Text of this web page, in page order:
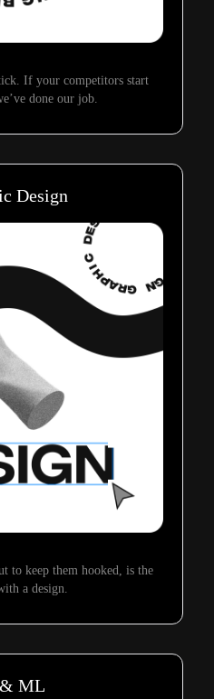
If your competitors start
done our job.
Design
to keep them hooked, is the
a design.
ML